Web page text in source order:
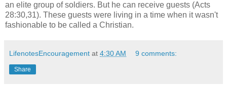
an elite group of soldiers. But he can receive guests (Acts
28:30,31). These guests were living in a time when it wasn't
fashionable to be called a Christian.
LifenotesEncouragement at 4:30 AM 9 comments:
Share